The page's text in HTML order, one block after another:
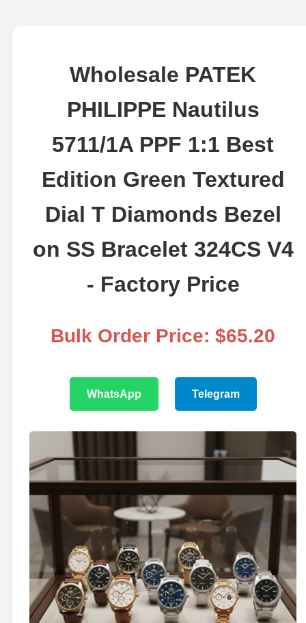
Wholesale PATEK
PHILIPPE Nautilus
5711/1A PPF 1:1 Best
Edition Green Textured
Dial T Diamonds Bezel
on SS Bracelet 324CS V4
- Factory Price
Bulk Order Price: $65.20
WhatsApp Telegram